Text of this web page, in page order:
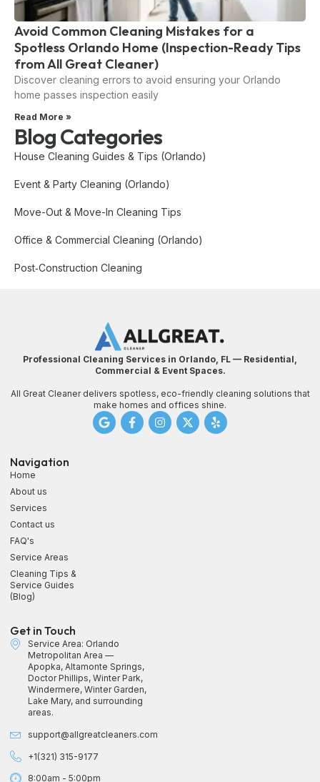
Avoid Common Cleaning Mistakes for a
Spotless Orlando Home (Inspection-Ready Tips
from All Great Cleaner)
Discover cleaning errors to avoid ensuring your Orlando
home passes inspection easily
Read More »
Blog Categories
House Cleaning Guides & Tips (Orlando)
Event & Party Cleaning (Orlando)
Move-Out & Move-In Cleaning Tips
Office & Commercial Cleaning (Orlando)
Post‑Construction Cleaning
Professional Cleaning Services in Orlando, FL — Residential,
Commercial & Event Spaces.
All Great Cleaner delivers spotless, eco-friendly cleaning solutions that
make homes and offices shine.
Navigation
Home
About us
Services
Contact us
FAQ's
Service Areas
Cleaning Tips &
Service Guides
(Blog)
Get in Touch
Service Area: Orlando
Metropolitan Area —
Apopka, Altamonte Springs,
Doctor Phillips, Winter Park,
Windermere, Winter Garden,
Lake Mary, and surrounding
areas.
support@allgreatcleaners.com
+1(321) 315-9177
8:00am - 5:00pm